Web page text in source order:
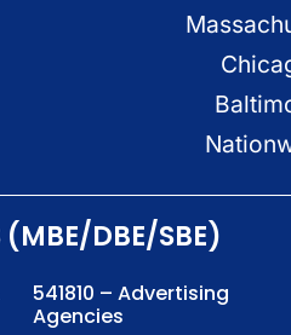
(MBE/DBE/SBE)
541810 – Advertising
Agencies